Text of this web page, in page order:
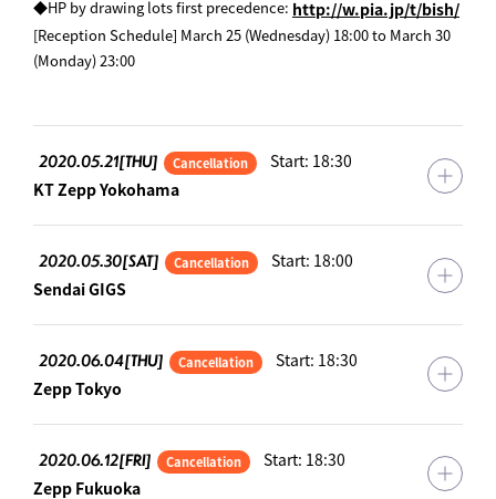
◆HP by drawing lots first precedence: http://w.pia.jp/t/bish/
[Reception Schedule] March 25 (Wednesday) 18:00 to March 30
(Monday) 23:00
2020.05.21[THU] Cancellation
KT Zepp Yokohama
Start: 18:30
2020.05.30[SAT] Cancellation
Sendai GIGS
Start: 18:00
2020.06.04[THU] Cancellation
Zepp Tokyo
Start: 18:30
2020.06.12[FRI] Cancellation
Zepp Fukuoka
Start: 18:30